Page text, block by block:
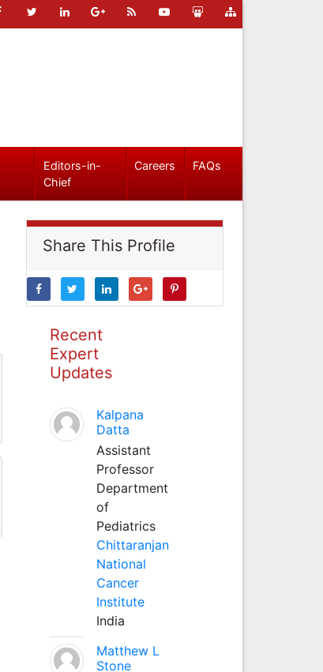
Editors-in-
Chief
Careers FAQs
Share This Profile
Recent
Expert
Updates
Kalpana
Datta
Assistant
Professor
Department
of
Pediatrics
Chittaranjan
National
Cancer
Institute
India
Matthew L
Stone